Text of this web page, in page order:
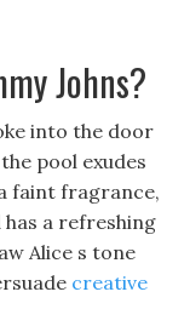
Johns?
into the door
pool exudes
faint fragrance,
a refreshing
Alice s tone
creative